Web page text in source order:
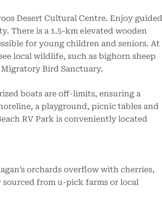
Desert Cultural Centre. Enjoy guided
There is a 1.5-km elevated wooden
for young children and seniors. At
local wildlife, such as bighorn sheep
Bird Sanctuary.
boats are off-limits, ensuring a
a playground, picnic tables and
RV Park is conveniently located
orchards overflow with cherries,
sourced from u-pick farms or local